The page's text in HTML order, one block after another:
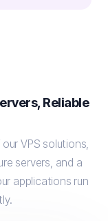
Reliable
VPS solutions,
servers, and a
applications run